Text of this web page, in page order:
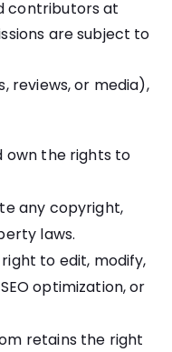
contributors at
are subject to
reviews, or media),
own the rights to
any copyright,
laws.
to edit, modify,
optimization, or
retains the right